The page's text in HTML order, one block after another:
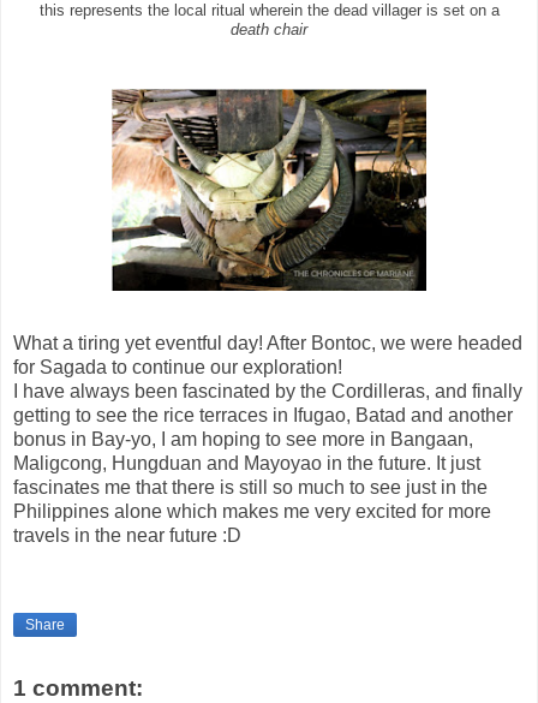
this represents the local ritual wherein the dead villager is set on a
death chair
What a tiring yet eventful day! After Bontoc, we were headed
for Sagada to continue our exploration!
I have always been fascinated by the Cordilleras, and finally
getting to see the rice terraces in Ifugao, Batad and another
bonus in Bay-yo, I am hoping to see more in Bangaan,
Maligcong, Hungduan and Mayoyao in the future. It just
fascinates me that there is still so much to see just in the
Philippines alone which makes me very excited for more
travels in the near future :D
Share
1 comment: